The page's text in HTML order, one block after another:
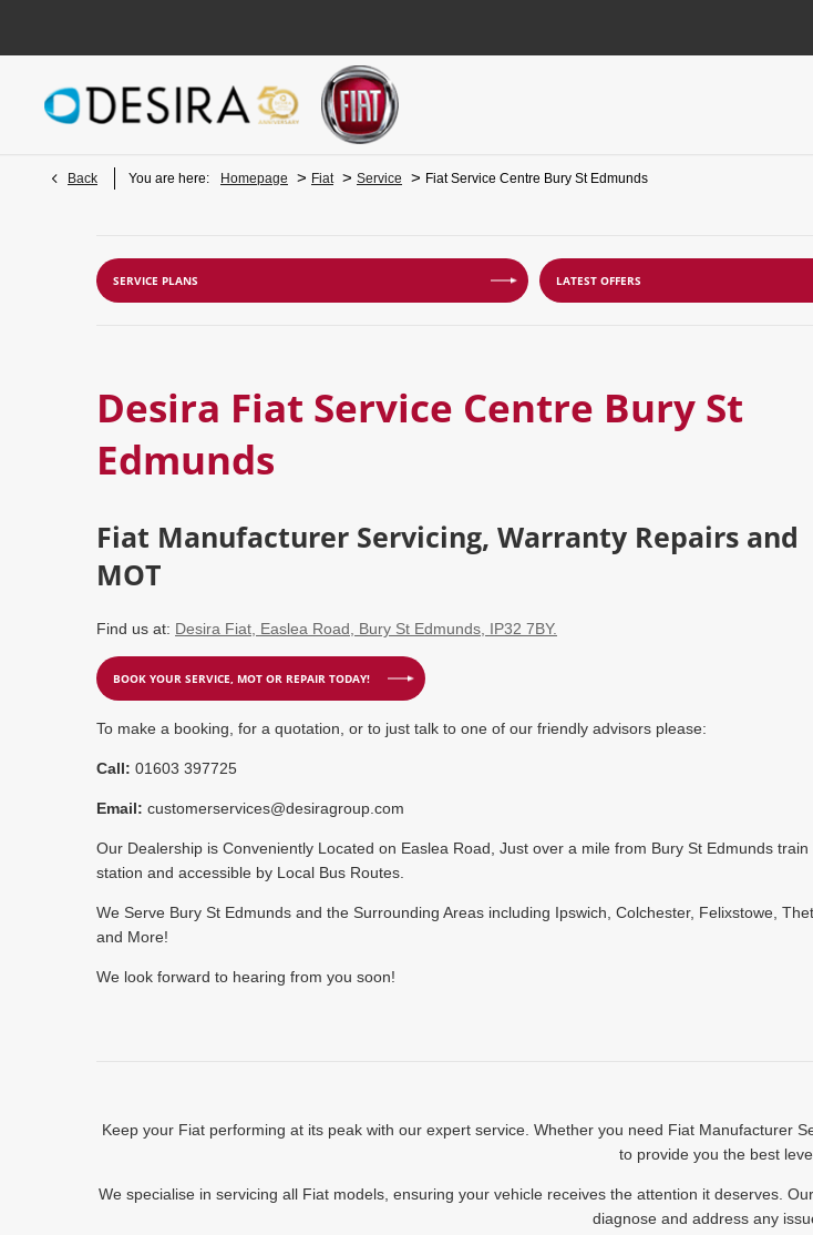
Back You are here: Homepage > Fiat > Service > Fiat Service Centre Bury St Edmunds
SERVICE PLANS LATEST OFFERS
Desira Fiat Service Centre Bury St
Edmunds
Fiat Manufacturer Servicing, Warranty Repairs and
MOT
Find us at: Desira Fiat, Easlea Road, Bury St Edmunds, IP32 7BY.
BOOK YOUR SERVICE, MOT OR REPAIR TODAY!
To make a booking, for a quotation, or to just talk to one of our friendly advisors please:
Call: 01603 397725
Email: customerservices@desiragroup.com
Our Dealership is Conveniently Located on Easlea Road, Just over a mile from Bury St Edmunds train
station and accessible by Local Bus Routes.
We Serve Bury St Edmunds and the Surrounding Areas including Ipswich, Colchester, Felixstowe,
and More!
We look forward to hearing from you soon!
Keep your Fiat performing at its peak with our expert service. Whether you need Fiat Manufacturer
to provide you the best
We specialise in servicing all Fiat models, ensuring your vehicle receives the attention it deserves.
diagnose and address any